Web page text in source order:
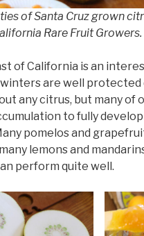
of Santa Cruz grown
Rare Fruit Growers.
of California is an
are well
any citrus, but many of
to fully
pomelos and
lemons and
perform quite well.